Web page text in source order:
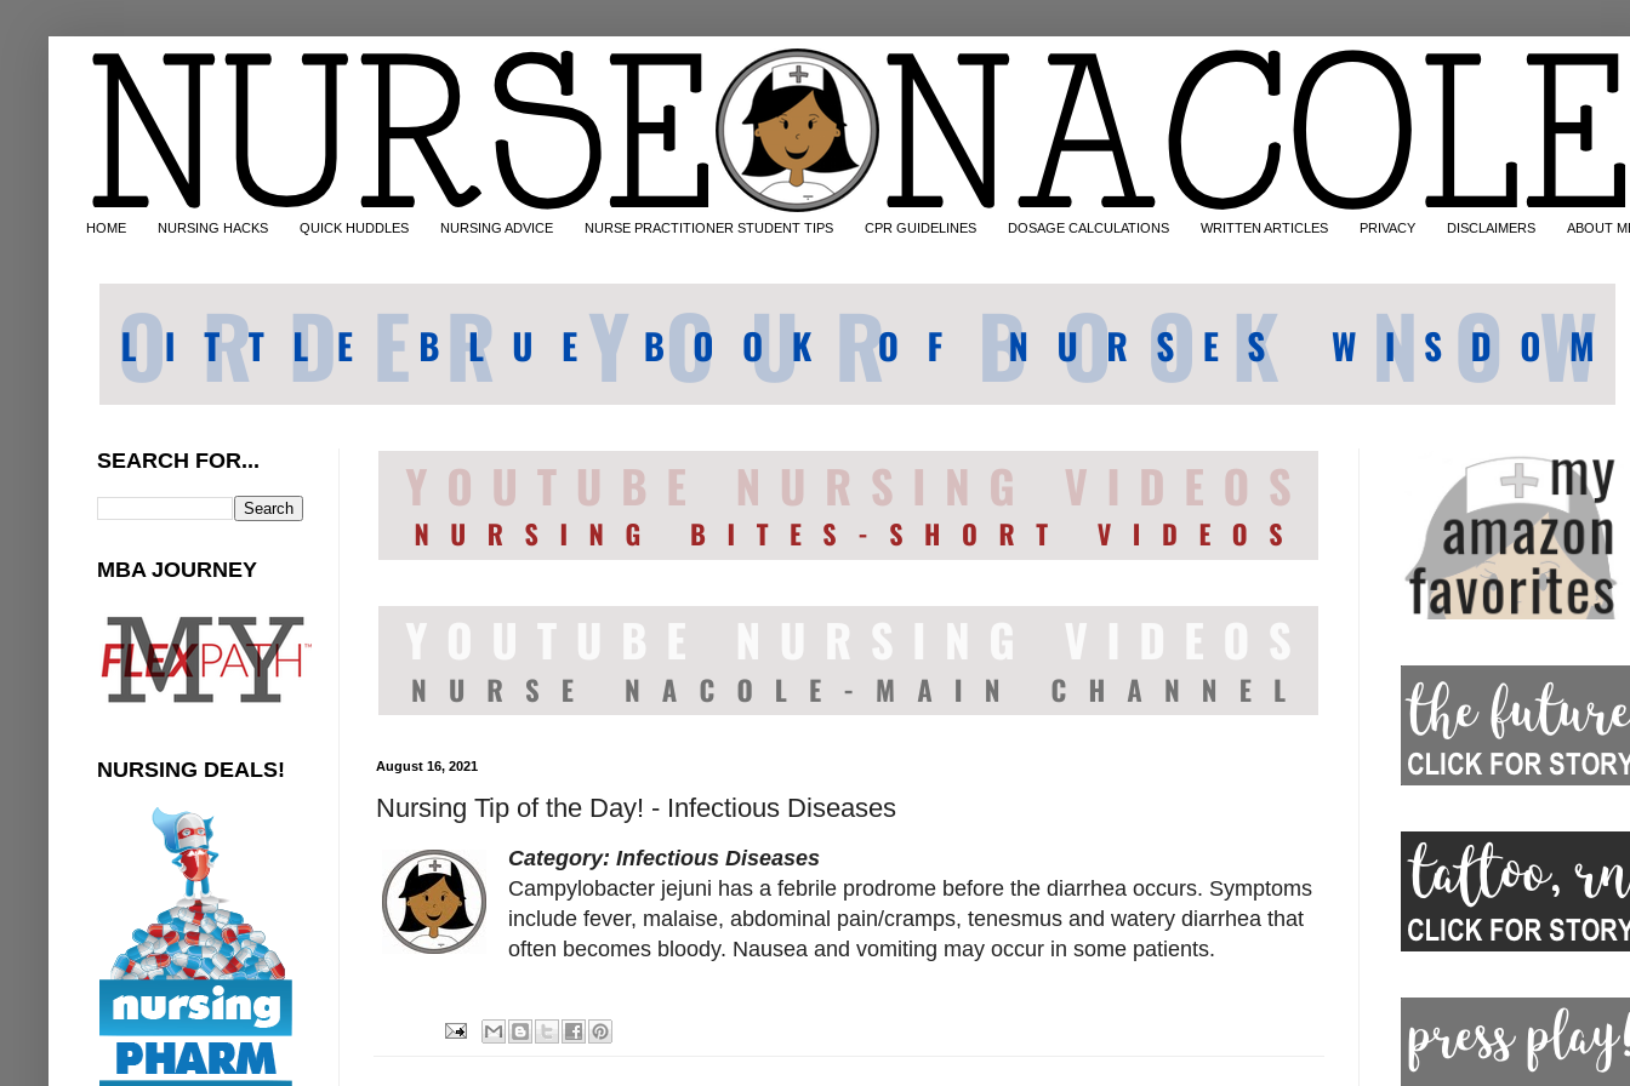
HOME NURSING HACKS QUICK HUDDLES NURSING ADVICE NURSE PRACTITIONER STUDENT TIPS CPR GUIDELINES DOSAGE CALCULATIONS WRITTEN ARTICLES PRIVACY DISCLAIMERS ABOUT
August 16, 2021
Nursing Tip of the Day! - Infectious Diseases
Category: Infectious Diseases
Campylobacter jejuni has a febrile prodrome before the diarrhea occurs. Symptoms
include fever, malaise, abdominal pain/cramps, tenesmus and watery diarrhea that
often becomes bloody. Nausea and vomiting may occur in some patients.
SEARCH FOR...
MBA JOURNEY
NURSING DEALS!